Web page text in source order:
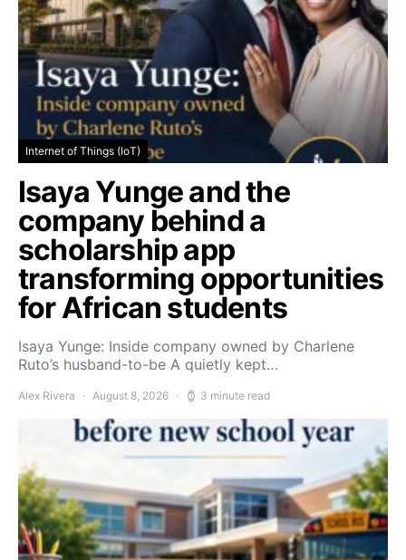
Internet of Things (IoT)
Isaya Yunge and the
company behind a
scholarship app
transforming opportunities
for African students
Isaya Yunge: Inside company owned by Charlene
Ruto’s husband-to-be A quietly kept…
Alex Rivera August 8, 2026 3 minute read